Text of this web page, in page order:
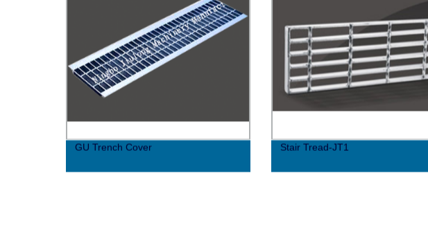
GU Trench Cover Stair Tread-JT1